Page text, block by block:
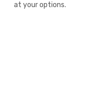
at your options.